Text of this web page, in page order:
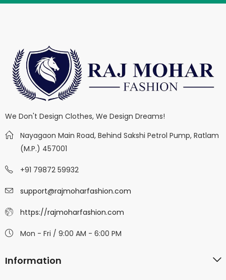
We Don't Design Clothes, We Design Dreams!
Nayagaon Main Road, Behind Sakshi Petrol Pump, Ratlam
(M.P.) 457001
+91 79872 59932
support@rajmoharfashion.com
https://rajmoharfashion.com
Mon - Fri / 9:00 AM - 6:00 PM
Information